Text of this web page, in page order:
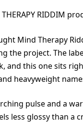
RIDDIM
Mind Therapy
the project. The
and this one sits
heavyweight
pulse and a
less glossy than a